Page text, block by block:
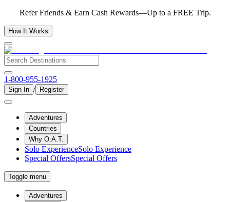
Refer Friends & Earn Cash Rewards—Up to a FREE Trip.
How It Works
1-800-955-1925
Sign In / Register
Adventures
Countries
Why O.A.T.
Solo ExperienceSolo Experience
Special OffersSpecial Offers
Toggle menu
Adventures